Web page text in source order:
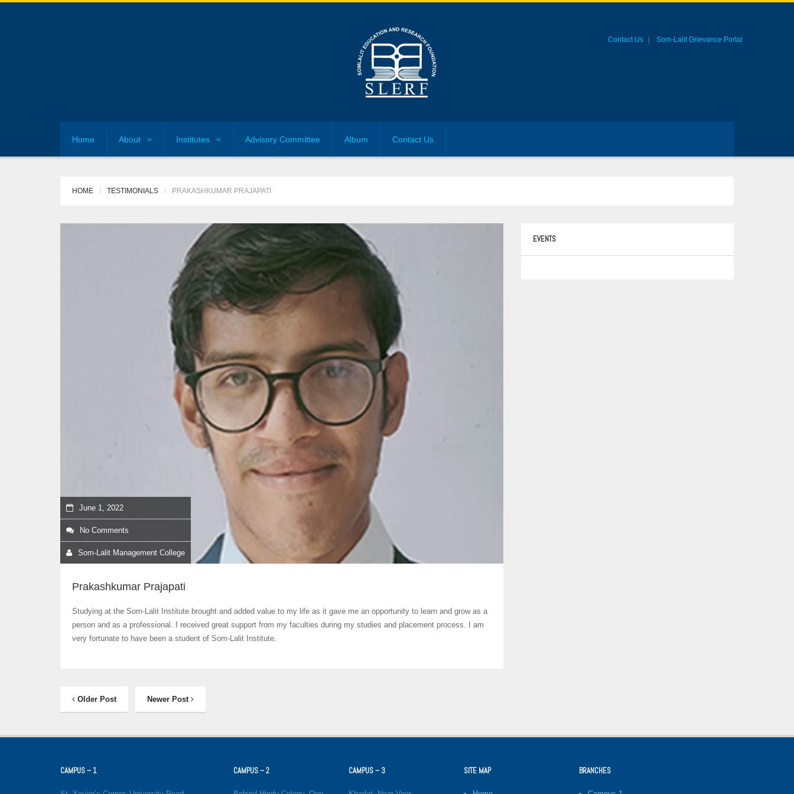
Contact Us Som-Lalit Grievance Portal
Home About Institutes Advisory Committee Album Contact Us
HOME TESTIMONIALS PRAKASHKUMAR PRAJAPATI
June 1, 2022
No Comments
Som-Lalit Management College
Prakashkumar Prajapati
Studying at the Som-Lalit Institute brought and added value to my life as it gave me an opportunity to learn and grow as a
person and as a professional. I received great support from my faculties during my studies and placement process. I am
very fortunate to have been a student of Som-Lalit Institute.
Older Post Newer Post
EVENTS
CAMPUS – 1 CAMPUS – 2 CAMPUS – 3 SITE MAP BRANCHES